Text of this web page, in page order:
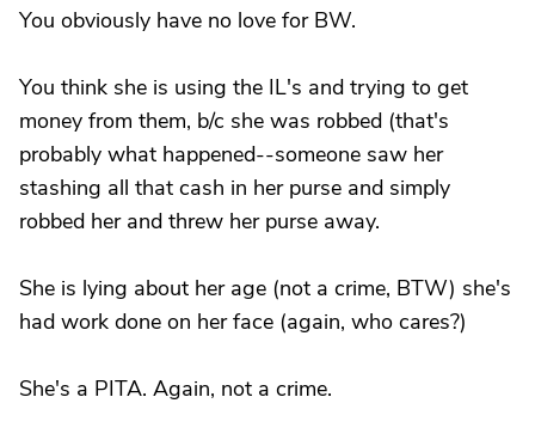
You obviously have no love for BW.
You think she is using the IL's and trying to get
money from them, b/c she was robbed (that's
probably what happened--someone saw her
stashing all that cash in her purse and simply
robbed her and threw her purse away.
She is lying about her age (not a crime, BTW) she's
had work done on her face (again, who cares?)
She's a PITA. Again, not a crime.